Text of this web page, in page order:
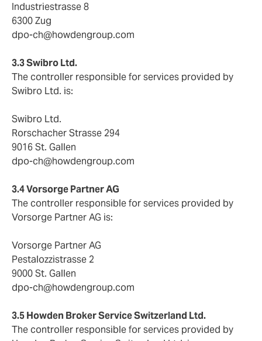
Industriestrasse 8
6300 Zug
dpo-ch@howdengroup.com
3.3 Swibro Ltd.
The controller responsible for services provided by
Swibro Ltd. is:
Swibro Ltd.
Rorschacher Strasse 294
9016 St. Gallen
dpo-ch@howdengroup.com
3.4 Vorsorge Partner AG
The controller responsible for services provided by
Vorsorge Partner AG is:
Vorsorge Partner AG
Pestalozzistrasse 2
9000 St. Gallen
dpo-ch@howdengroup.com
3.5 Howden Broker Service Switzerland Ltd.
The controller responsible for services provided by